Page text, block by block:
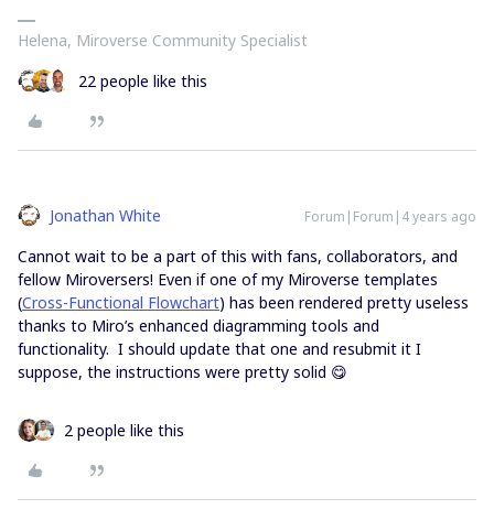
Helena, Miroverse Community Specialist
22 people like this
Jonathan White Forum|Forum|4 years ago
Cannot wait to be a part of this with fans, collaborators, and
fellow Miroversers! Even if one of my Miroverse templates
(Cross-Functional Flowchart) has been rendered pretty useless
thanks to Miro’s enhanced diagramming tools and
functionality. I should update that one and resubmit it I
suppose, the instructions were pretty solid 😋
2 people like this